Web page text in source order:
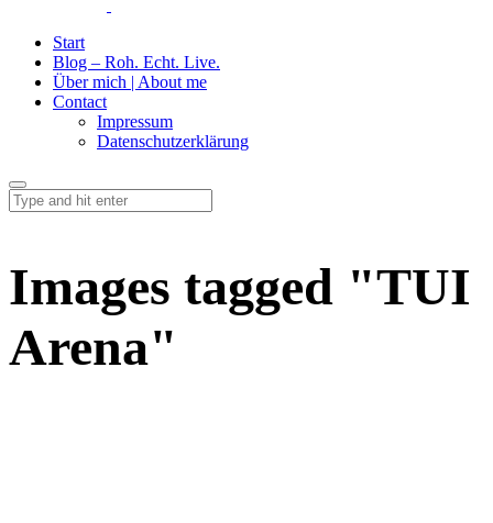
Start
Blog – Roh. Echt. Live.
Über mich | About me
Contact
Impressum
Datenschutzerklärung
Images tagged "TUI
Arena"